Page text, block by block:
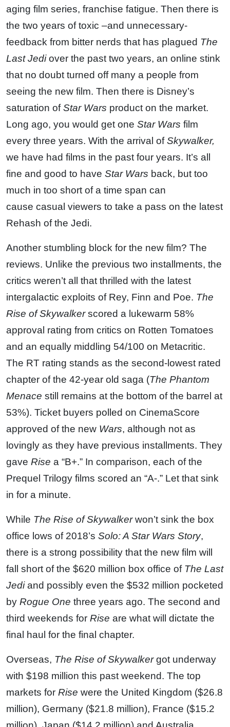
aging film series, franchise fatigue. Then there is
the two years of toxic –and unnecessary-
feedback from bitter nerds that has plagued The
Last Jediover the past two years, an online stink
that no doubt turned off many a people from
seeing the new film. Then there is Disney’s
saturation ofStar Wars product on the market.
Long ago, you would get one Star Wars film
every three years. With the arrival ofSkywalker,
we have had films in the past four years. It’s all
fine and good to have Star Wars back, but too
much in too short of a time span can
cause casual viewers to take a pass on the latest
Rehash of the Jedi.
Another stumbling block for the new film? The
reviews. Unlike the previous two installments, the
critics weren’t all that thrilled with the latest
intergalactic exploits of Rey, Finn and Poe. The
Rise of Skywalkerscored a lukewarm 58%
approval rating from critics on Rotten Tomatoes
and an equally middling 54/100 on Metacritic.
The RT rating stands as the second-lowest rated
chapter of the 42-year old saga (The Phantom
Menace still remains at the bottom of the barrel at
53%). Ticket buyers polled on CinemaScore
approved of the new Wars, although not as
lovingly as they have previous installments. They
gave Rise a “B+.” In comparison, each of the
Prequel Trilogy films scored an “A-.” Let that sink
in for a minute.
While The Rise of Skywalkerwon’t sink the box
office lows of 2018’s Solo: A Star Wars Story,
there is a strong possibility that the new film will
fall short of the $620 million box office of The Last
Jediand possibly even the $532 million pocketed
by Rogue One three years ago. The second and
third weekends for Rise are what will dictate the
final haul for the final chapter.
Overseas, The Rise of Skywalkergot underway
with $198 million this past weekend. The top
markets for Rise were the United Kingdom ($26.8
million), Germany ($21.8 million), France ($15.2